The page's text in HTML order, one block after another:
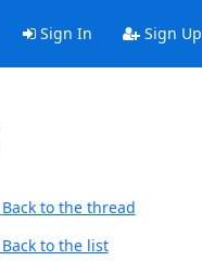
Sign In Sign Up
Back to the thread
Back to the list